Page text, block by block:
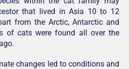
that lived in Asia 10 to 12
from the Arctic, Antarctic and
of cats were found all over the
changes led to conditions and